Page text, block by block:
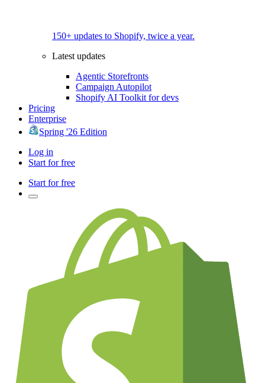
150+ updates to Shopify, twice a year.
Latest updates
Agentic Storefronts
Campaign Autopilot
Shopify AI Toolkit for devs
Pricing
Enterprise
Spring '26 Edition
Log in
Start for free
Start for free